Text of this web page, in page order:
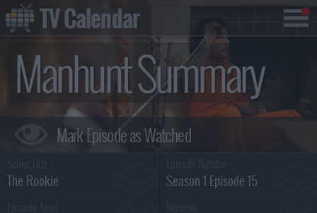
Manhunt Summary
The Rookie Season 1 Episode 15
TV Calendar